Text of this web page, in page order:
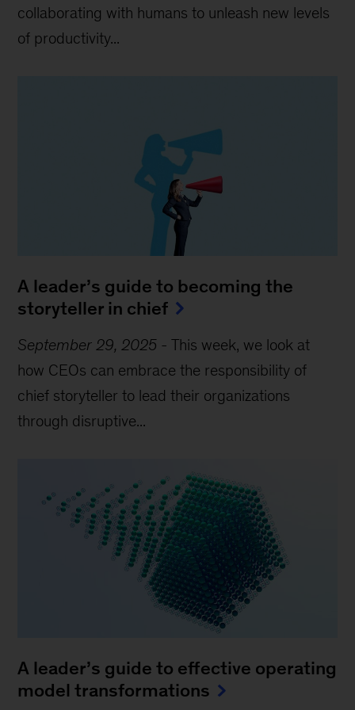
collaborating with humans to unleash new levels
of productivity...
A leader’s guide to becoming the
storyteller in chief
September 29, 2025 -This week, we look at
how CEOs can embrace the responsibility of
chief storyteller to lead their organizations
through disruptive...
A leader’s guide to effective operating
model transformations